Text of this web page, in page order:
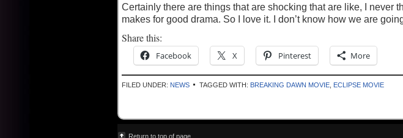
Certainly there are things that are shocking that are like, I never
makes for good drama. So I love it. I don’t know how we are
Share this:
Facebook X Pinterest More
FILED UNDER: NEWS TAGGED WITH: BREAKING DAWN MOVIE ECLIPSE MOVIE
Return to top of page